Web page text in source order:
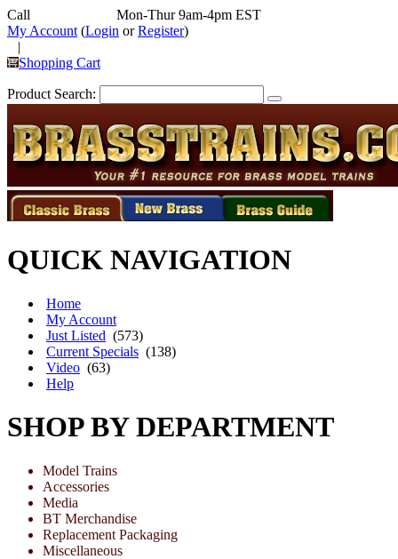
Call
Mon-Thur 9am-4pm EST
My Account (Login orRegister)
|
Shopping Cart
Product Search:
QUICK NAVIGATION
Home
My Account
Just Listed (573)
Current Specials (138)
Video (63)
Help
SHOP BY DEPARTMENT
Model Trains
Accessories
Media
BT Merchandise
Replacement Packaging
Miscellaneous